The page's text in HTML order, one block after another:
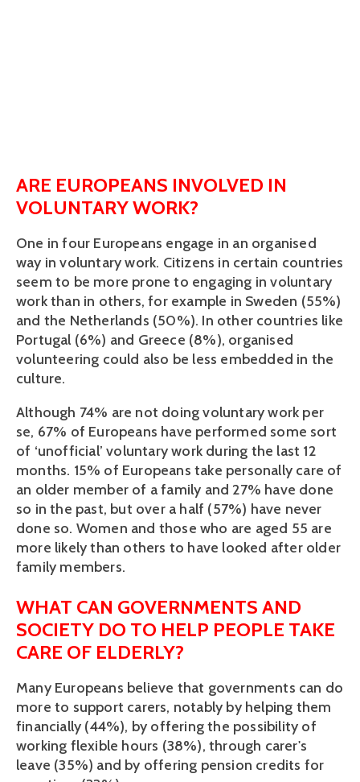
ARE EUROPEANS INVOLVED IN
VOLUNTARY WORK?
One in four Europeans engage in an organised
way in voluntary work. Citizens in certain countries
seem to be more prone to engaging in voluntary
work than in others, for example in Sweden (55%)
and the Netherlands (50%). In other countries like
Portugal (6%) and Greece (8%), organised
volunteering could also be less embedded in the
culture.
Although 74% are not doing voluntary work per
se, 67% of Europeans have performed some sort
of ‘unofficial’ voluntary work during the last 12
months. 15% of Europeans take personally care of
an older member of a family and 27% have done
so in the past, but over a half (57%) have never
done so. Women and those who are aged 55 are
more likely than others to have looked after older
family members.
WHAT CAN GOVERNMENTS AND
SOCIETY DO TO HELP PEOPLE TAKE
CARE OF ELDERLY?
Many Europeans believe that governments can do
more to support carers, notably by helping them
financially (44%), by offering the possibility of
working flexible hours (38%), through carer's
leave (35%) and by offering pension credits for